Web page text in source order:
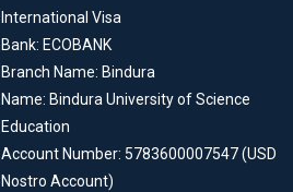
International Visa
Bank: ECOBANK
Branch Name: Bindura
Name: Bindura University of Science
Education
Account Number: 5783600007547 (USD
Nostro Account)